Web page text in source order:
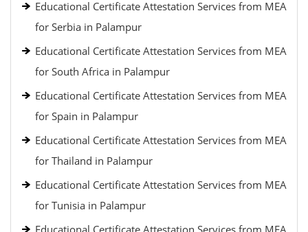
Educational Certificate Attestation Services from MEA
for Serbia in Palampur
Educational Certificate Attestation Services from MEA
for South Africa in Palampur
Educational Certificate Attestation Services from MEA
for Spain in Palampur
Educational Certificate Attestation Services from MEA
for Thailand in Palampur
Educational Certificate Attestation Services from MEA
for Tunisia in Palampur
Educational Certificate Attestation Services from MEA